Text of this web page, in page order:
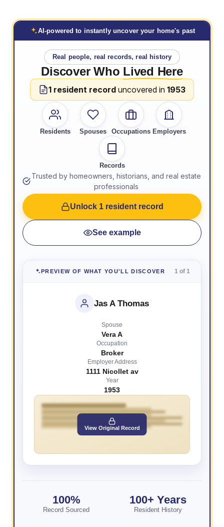
AI-powered to instantly uncover your home's past
Real people, real records, real history
Discover Who Lived Here
1 resident record uncovered in 1953
Residents Spouses Occupations Employers
Records
Trusted by homeowners, historians, and real estate
professionals
Unlock 1 resident record
See example
PREVIEW OF WHAT YOU'LL DISCOVER 1 of 1
Jas A Thomas
Spouse
Vera A
Occupation
Broker
Employer Address
1111 Nicollet av
Year
1953
View Original Record
100%
Record Sourced
100+ Years
Resident History